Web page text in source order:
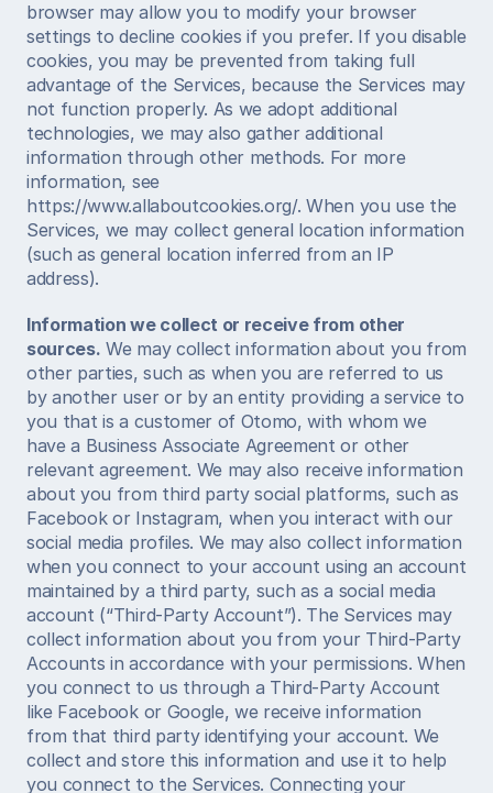
browser may allow you to modify your browser
settings to decline cookies if you prefer. If you disable
cookies, you may be prevented from taking full
advantage of the Services, because the Services may
not function properly. As we adopt additional
technologies, we may also gather additional
information through other methods. For more
information, see
https://www.allaboutcookies.org/. When you use the
Services, we may collect general location information
(such as general location inferred from an IP
address).
Information we collect or receive from other
sources. We may collect information about you from
other parties, such as when you are referred to us
by another user or by an entity providing a service to
you that is a customer of Otomo, with whom we
have a Business Associate Agreement or other
relevant agreement. We may also receive information
about you from third party social platforms, such as
Facebook or Instagram, when you interact with our
social media profiles. We may also collect information
when you connect to your account using an account
maintained by a third party, such as a social media
account (“Third-Party Account”). The Services may
collect information about you from your Third-Party
Accounts in accordance with your permissions. When
you connect to us through a Third-Party Account
like Facebook or Google, we receive information
from that third party identifying your account. We
collect and store this information and use it to help
you connect to the Services. Connecting your